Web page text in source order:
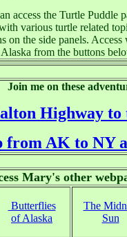
access the Turtle Puddle
various turtle related
on the side panels. Access
from the buttons
Join me on these
Highway to
from AK to NY
Mary's other
Butterflies
of Alaska
The
Sun